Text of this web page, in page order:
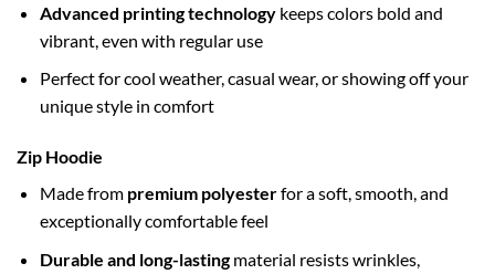
Advanced printing technologykeeps colors bold and
vibrant, even with regular use
Perfect for cool weather, casual wear, or showing off your
unique style in comfort
Zip Hoodie
Made from premium polyesterfor a soft, smooth, and
exceptionally comfortable feel
Durable and long-lastingmaterial resists wrinkles,